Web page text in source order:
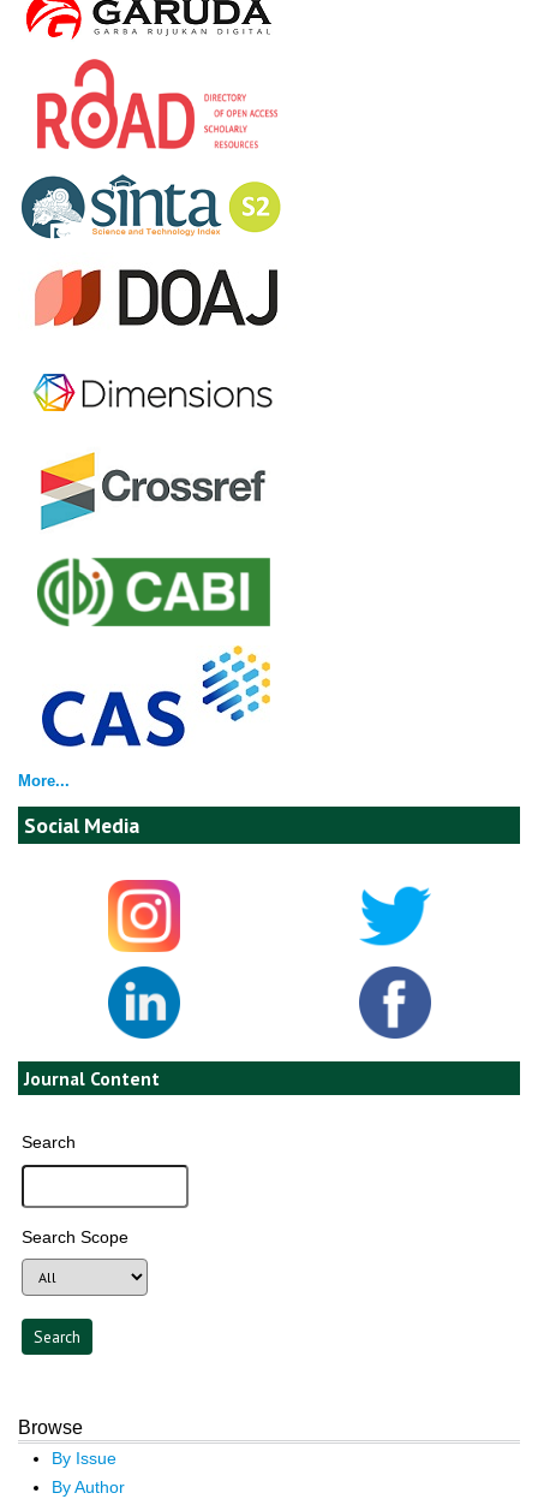
More...
Social Media
Journal Content
Search
Search Scope
Browse
By Issue
By Author